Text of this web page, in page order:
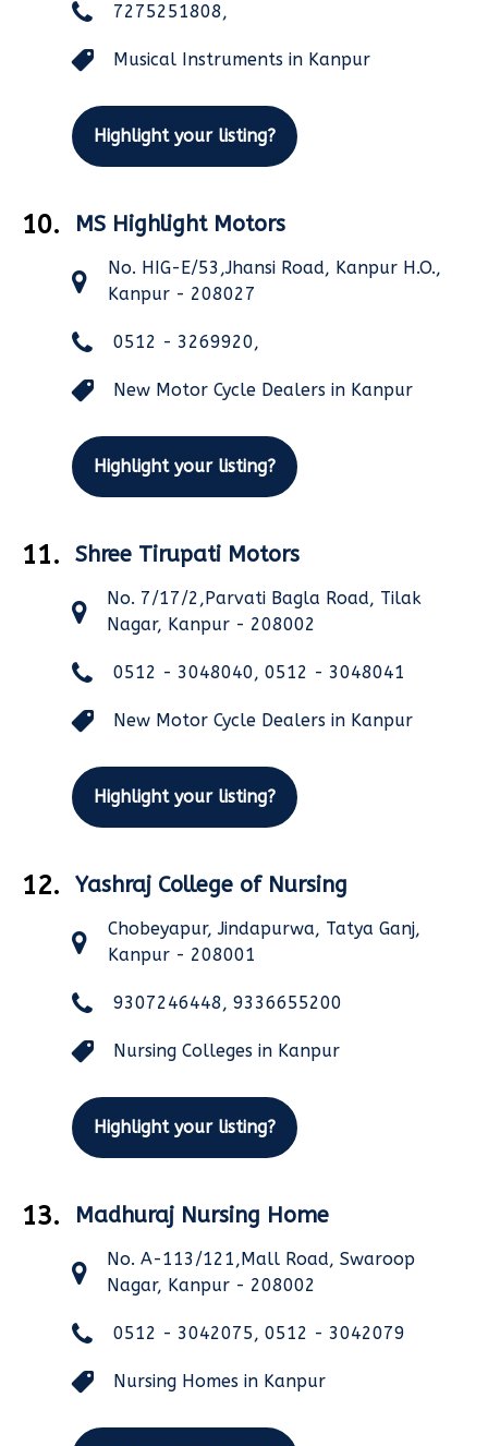
7275251808,
Musical Instruments in Kanpur
Highlight your listing?
10. MS Highlight Motors
No. HIG-E/53,Jhansi Road, Kanpur H.O.,
Kanpur - 208027
0512 - 3269920,
New Motor Cycle Dealers in Kanpur
Highlight your listing?
11. Shree Tirupati Motors
No. 7/17/2,Parvati Bagla Road, Tilak
Nagar, Kanpur - 208002
0512 - 3048040, 0512 - 3048041
New Motor Cycle Dealers in Kanpur
Highlight your listing?
12. Yashraj College of Nursing
Chobeyapur, Jindapurwa, Tatya Ganj,
Kanpur - 208001
9307246448, 9336655200
Nursing Colleges in Kanpur
Highlight your listing?
13. Madhuraj Nursing Home
No. A-113/121,Mall Road, Swaroop
Nagar, Kanpur - 208002
0512 - 3042075, 0512 - 3042079
Nursing Homes in Kanpur